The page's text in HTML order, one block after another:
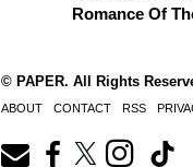
Romance Of
© PAPER. All Rights
ABOUT CONTACT RSS